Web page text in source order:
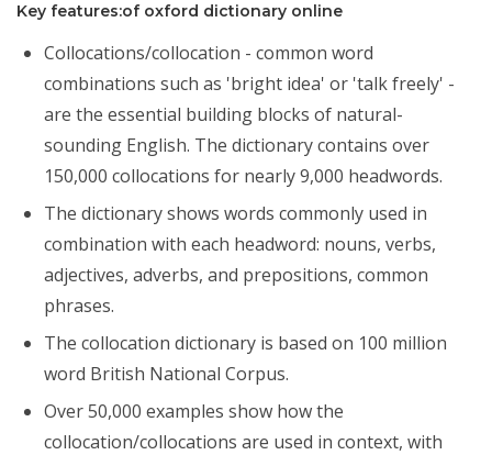
Key features:of oxford dictionary online
Collocations/collocation - common word
combinations such as 'bright idea' or 'talk freely' -
are the essential building blocks of natural-
sounding English. The dictionary contains over
150,000 collocations for nearly 9,000 headwords.
The dictionary shows words commonly used in
combination with each headword: nouns, verbs,
adjectives, adverbs, and prepositions, common
phrases.
The collocation dictionary is based on 100 million
word British National Corpus.
Over 50,000 examples show how the
collocation/collocations are used in context, with